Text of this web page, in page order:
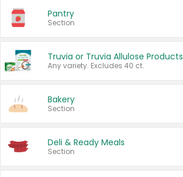
Pantry
Section
Truvia or Truvia Allulose Products
Any variety. Excludes 40 ct.
Bakery
Section
Deli & Ready Meals
Section